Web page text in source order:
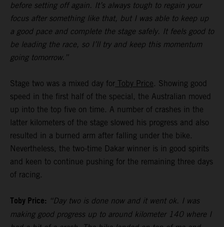
before setting off again. It’s always tough to regain your
focus after something like that, but I was able to keep up
a good pace and complete the stage safely. It feels good to
be leading the race, so I’ll try and keep this momentum
going tomorrow.”
Stage two was a mixed day for Toby Price. Showing good
speed in the first half of the special, the Australian moved
up into the top five on time. A number of crashes in the
latter kilometers of the stage slowed his progress and also
resulted in a burned arm after falling under the bike.
Nevertheless, the two-time Dakar winner is in good spirits
and keen to continue pushing for the remaining three days
of racing.
Toby Price: “Day two is done now and it went ok. I was
making good progress up to around kilometer 140 where I